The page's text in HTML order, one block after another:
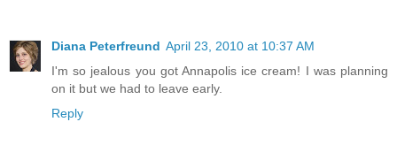
Diana Peterfreund April 23, 2010 at 10:37 AM
I'm so jealous you got Annapolis ice cream! I was planning
on it but we had to leave early.
Reply